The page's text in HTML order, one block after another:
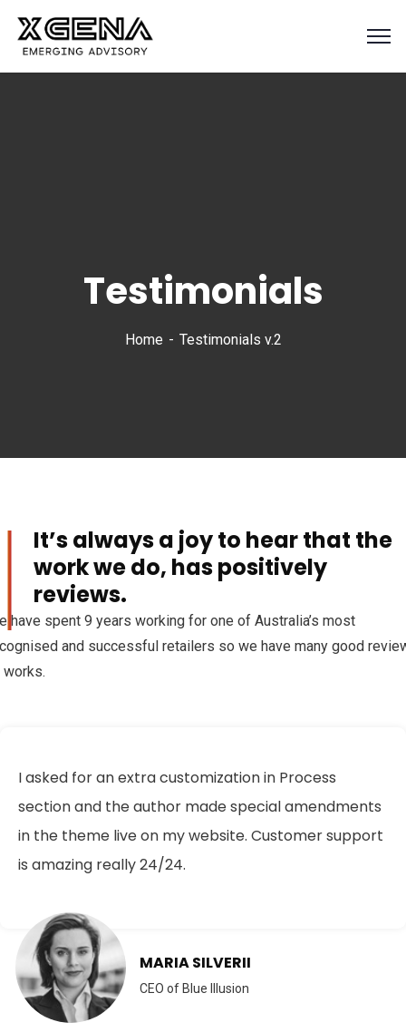
Testimonials
Home Testimonials v.2
It’s always a joy to hear that the
work we do, has positively
reviews.
have spent 9 years working for one of Australia’s most
and successful retailers so we have many good
I asked for an extra customization in Process
section and the author made special amendments
in the theme live on my website. Customer support
is amazing really 24/24.
MARIA SILVERII
CEO of Blue Illusion